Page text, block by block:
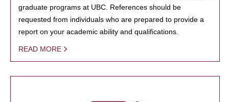
graduate programs at UBC. References should be
requested from individuals who are prepared to provide a
report on your academic ability and qualifications.
READ MORE